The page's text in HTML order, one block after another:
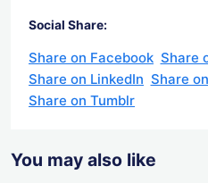
Social Share:
Share on Facebook Share
Share on LinkedIn Share
Share on Tumblr
You may also like